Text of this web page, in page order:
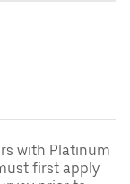
with Platinum
first apply